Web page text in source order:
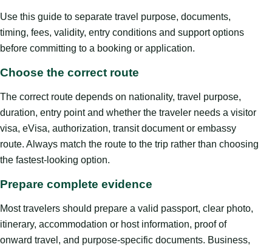
Use this guide to separate travel purpose, documents,
timing, fees, validity, entry conditions and support options
before committing to a booking or application.
Choose the correct route
The correct route depends on nationality, travel purpose,
duration, entry point and whether the traveler needs a visitor
visa, eVisa, authorization, transit document or embassy
route. Always match the route to the trip rather than choosing
the fastest-looking option.
Prepare complete evidence
Most travelers should prepare a valid passport, clear photo,
itinerary, accommodation or host information, proof of
onward travel, and purpose-specific documents. Business,